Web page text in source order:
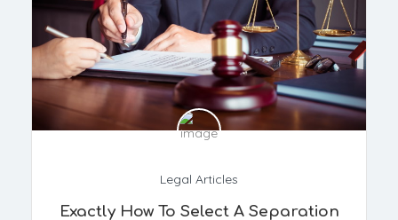
Legal Articles
Exactly How To Select A Separation